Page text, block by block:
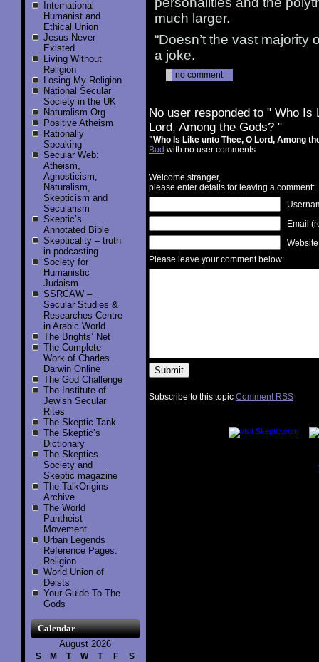
International
Humanist and
Ethical Union
Jesus Never
Existed
Living Without
Religion
Losing My Religion
National Secular
Society in the UK
Naturalism Org
Positive Atheism
Rationally
Speaking
Secular Web:
Atheism,
Agnosticism,
Naturalism,
Skepticism and
Secularism
Skeptic’s
Annotated Bible
Skepticality – truth
in podcasting
Society for
Humanistic
Judaism
SSRCAW –
Secular Studies &
Researches Centre
in Arabic World
The Brights’ Net
The Complete
Work of Charles
Darwin Online
The God Challenge
The Institute of
Jewish Secular
Rites
The Skeptic Tank
The Skeptic’s
Dictionary
The Skeptics
Society and
Skeptic magazine
The TalkOrigins
Archive
The World
Pantheist
Movement
Urban Legends
Reference Pages:
Religion
World Union of
Deists
Your Guide To The
Gods
Calendar
August 2026
S M T W T F
S
much larger.
“Doesn’t the vast
a joke.
no comment
No user responded to " Who Is
Lord, Among the Gods? "
"Who Is Like unto Thee, O Lord, Among
Bud with no user comments
Welcome stranger,
please enter details for leaving a comment:
Email
Website
Please leave your comment below:
Subscribe to this topic Comment RSS